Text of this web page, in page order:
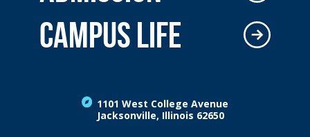
1101 West College Avenue
Jacksonville, Illinois 62650
CAMPUS LIFE